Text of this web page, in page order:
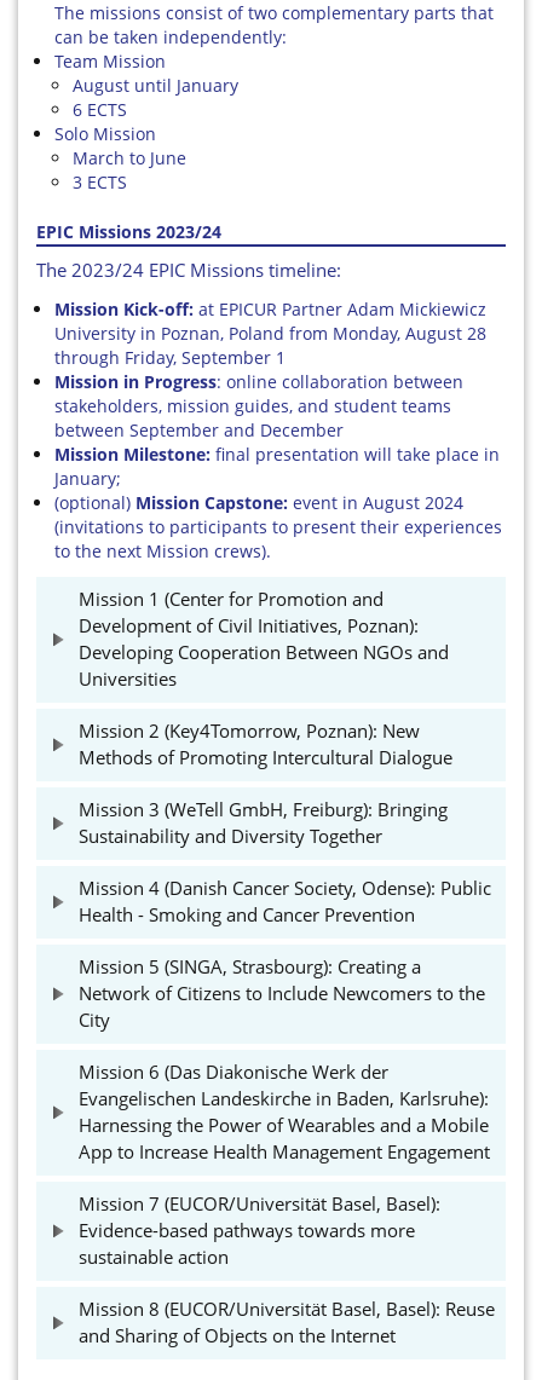
The missions consist of two complementary parts that
can be taken independently:
Team Mission
August until January
6 ECTS
Solo Mission
March to June
3 ECTS
EPIC Missions 2023/24
The 2023/24 EPIC Missions timeline:
Mission Kick-off: at EPICUR Partner Adam Mickiewicz
University in Poznan, Poland from Monday, August 28
through Friday, September 1
Mission in Progress: online collaboration between
stakeholders, mission guides, and student teams
between September and December
Mission Milestone: final presentation will take place in
January;
(optional) Mission Capstone: event in August 2024
(invitations to participants to present their experiences
to the next Mission crews).
Mission 1 (Center for Promotion and
Development of Civil Initiatives, Poznan):
Developing Cooperation Between NGOs and
Universities
Mission 2 (Key4Tomorrow, Poznan): New
Methods of Promoting Intercultural Dialogue
Mission 3 (WeTell GmbH, Freiburg): Bringing
Sustainability and Diversity Together
Mission 4 (Danish Cancer Society, Odense): Public
Health - Smoking and Cancer Prevention
Mission 5 (SINGA, Strasbourg): Creating a
Network of Citizens to Include Newcomers to the
City
Mission 6 (Das Diakonische Werk der
Evangelischen Landeskirche in Baden, Karlsruhe):
Harnessing the Power of Wearables and a Mobile
App to Increase Health Management Engagement
Mission 7 (EUCOR/Universität Basel, Basel):
Evidence-based pathways towards more
sustainable action
Mission 8 (EUCOR/Universität Basel, Basel): Reuse
and Sharing of Objects on the Internet